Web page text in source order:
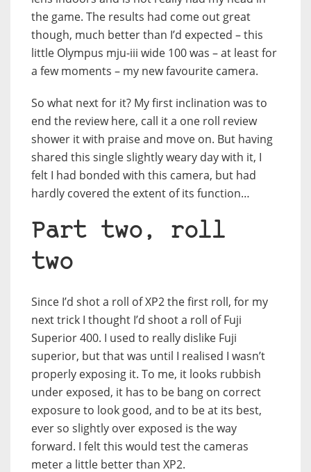
the game. The results had come out great
though, much better than I’d expected – this
little Olympus mju-iii wide 100 was – at least for
a few moments – my new favourite camera.
So what next for it? My first inclination was to
end the review here, call it a one roll review
shower it with praise and move on. But having
shared this single slightly weary day with it, I
felt I had bonded with this camera, but had
hardly covered the extent of its function…
Part two, roll
two
Since I’d shot a roll of XP2 the first roll, for my
next trick I thought I’d shoot a roll of Fuji
Superior 400. I used to really dislike Fuji
superior, but that was until I realised I wasn’t
properly exposing it. To me, it looks rubbish
under exposed, it has to be bang on correct
exposure to look good, and to be at its best,
ever so slightly over exposed is the way
forward. I felt this would test the cameras
meter a little better than XP2.